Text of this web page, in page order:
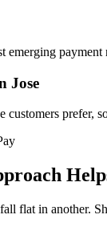
emerging
Jose
customers prefer,
flat in another.